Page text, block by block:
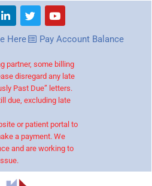
Here Pay Account Balance
partner, some billing
disregard any late
Past Due” letters.
due, excluding late
or patient portal to
a payment. We
and are working to